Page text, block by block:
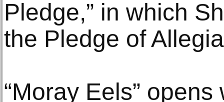
Pledge,” in which
the Pledge of
“Moray Eels” opens